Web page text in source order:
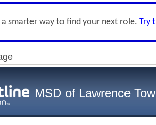
a smarter way to find your next role. Try
MSD of Lawrence